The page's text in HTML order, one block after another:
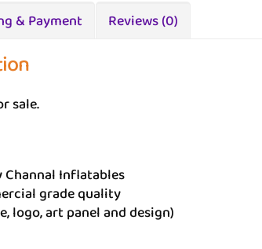
& Payment Reviews (0)
sale.
Inflatables
grade quality
logo, art panel and design)